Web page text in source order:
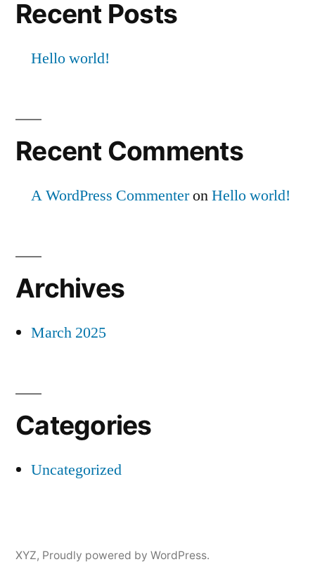
Recent Posts
Hello world!
Recent Comments
A WordPress CommenteronHello world!
Archives
March 2025
Categories
Uncategorized
XYZ, Proudly powered by WordPress.